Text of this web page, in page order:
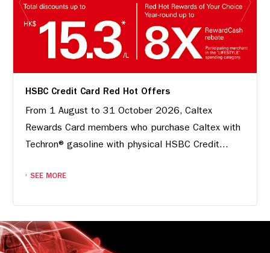
HSBC Credit Card Red Hot Offers
From 1 August to 31 October 2026, Caltex
Rewards Card members who purchase Caltex with